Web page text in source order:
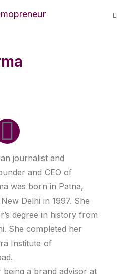
journalist and
and CEO of
was born in Patna,
Delhi in 1997. She
degree in history from
She completed her
Institute of
a brand advisor at